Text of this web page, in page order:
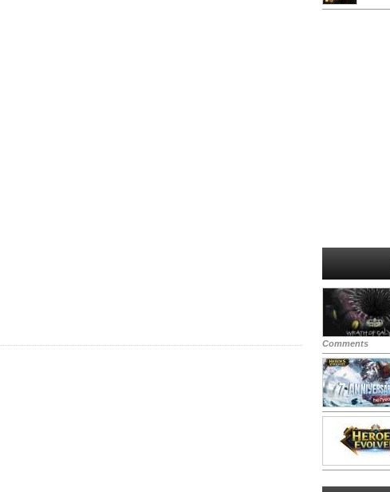
Comments